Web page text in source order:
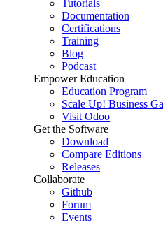
Tutorials
Documentation
Certifications
Training
Blog
Podcast
Empower Education
Education Program
Scale Up! Business
Visit Odoo
Get the Software
Download
Compare Editions
Releases
Collaborate
Github
Forum
Events